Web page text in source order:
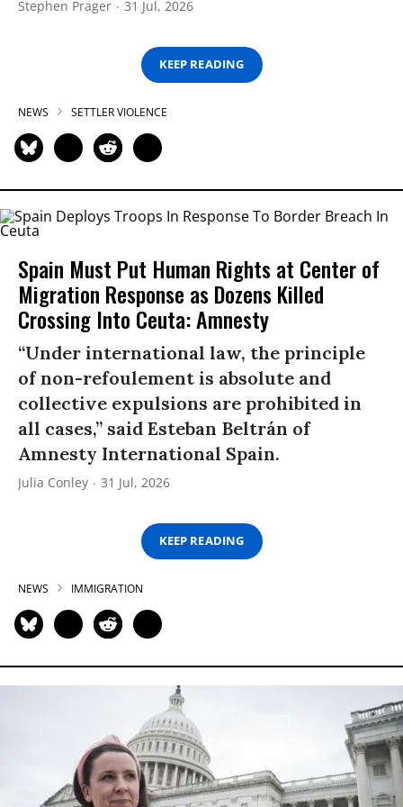
Stephen Prager 31 Jul, 2026
KEEP READING
NEWS SETTLER VIOLENCE
Spain Must Put Human Rights at Center of
Migration Response as Dozens Killed
Crossing Into Ceuta: Amnesty
“Under international law, the principle
of non-refoulement is absolute and
collective expulsions are prohibited in
all cases,” said Esteban Beltrán of
Amnesty International Spain.
Julia Conley 31 Jul, 2026
KEEP READING
NEWS IMMIGRATION